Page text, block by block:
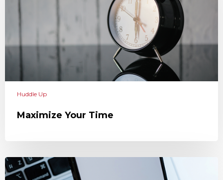
Huddle Up
Maximize Your Time